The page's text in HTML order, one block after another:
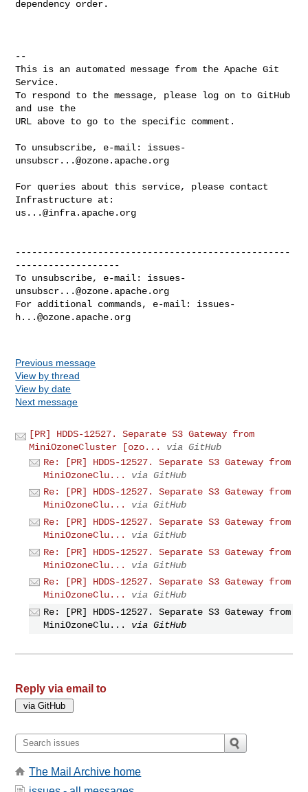
dependency order.
--
This is an automated message from the Apache Git
Service.
To respond to the message, please log on to GitHub
and use the
URL above to go to the specific comment.
To unsubscribe, e-mail: issues-
unsubscr...@ozone.apache.org
For queries about this service, please contact
us...@infra.apache.org
--------------------------------------------------
-------------------
To unsubscribe, e-mail: issues-
unsubscr...@ozone.apache.org
For additional commands, e-mail: issues-
h...@ozone.apache.org
Previous message
View by thread
View by date
Next message
[PR] HDDS-12527. Separate S3 Gateway from
MiniOzoneCluster [ozo...
via GitHub
Re: [PR] HDDS-12527. Separate S3 Gateway from
MiniOzoneClu...
via GitHub
Re: [PR] HDDS-12527. Separate S3 Gateway from
MiniOzoneClu...
via GitHub
Re: [PR] HDDS-12527. Separate S3 Gateway from
MiniOzoneClu...
via GitHub
Re: [PR] HDDS-12527. Separate S3 Gateway from
MiniOzoneClu...
via GitHub
Re: [PR] HDDS-12527. Separate S3 Gateway from
MiniOzoneClu...
via GitHub
Re: [PR] HDDS-12527. Separate S3 Gateway from
MiniOzoneClu...
via GitHub
Reply via email to
The Mail Archive home